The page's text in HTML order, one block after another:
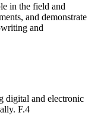
in the field and
and demonstrate
and
digital and electronic
F.4